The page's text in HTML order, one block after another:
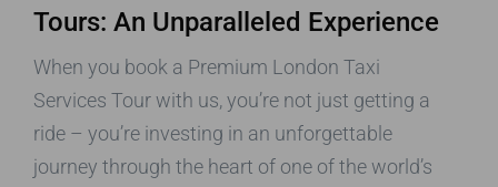
Tours: An Unparalleled Experience
When you book a Premium London Taxi
Services Tour with us, you’re not just getting a
ride – you’re investing in an unforgettable
journey through the heart of one of the world’s